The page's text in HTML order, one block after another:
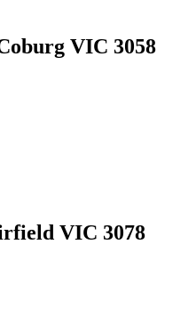
VIC 3058
VIC 3078